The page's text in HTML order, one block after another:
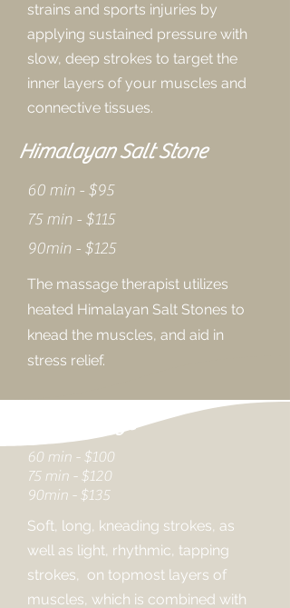
strains and sports injuries by
applying sustained pressure with
slow, deep strokes to target the
inner layers of your muscles and
connective tissues.
Himalayan Salt Stone
60 min - $95
75 min - $115
90min - $125
The massage therapist utilizes
heated Himalayan Salt Stones to
knead the muscles, and aid in
stress relief.
60 min - $100
75 min - $120
90min - $135
Soft, long, kneading strokes, as
well as light, rhythmic, tapping
strokes, on topmost layers of
muscles, which is combined with